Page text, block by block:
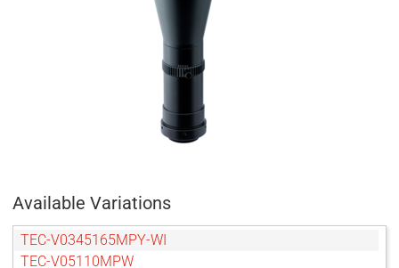
Available Variations
TEC-V0345165MPY-WI
TEC-V05110MPW